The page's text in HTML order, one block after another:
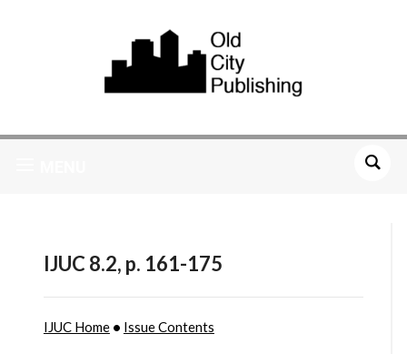
IJUC 8.2, p. 161-175
IJUC Home• Issue Contents